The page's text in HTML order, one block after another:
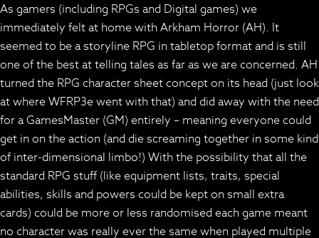
As gamers (including RPGs and Digital games) we
immediately felt at home with Arkham Horror (AH). It
seemed to be a storyline RPG in tabletop format and is still
one of the best at telling tales as far as we are concerned. AH
turned the RPG character sheet concept on its head (just look
at where WFRP3e went with that) and did away with the need
for a GamesMaster (GM) entirely – meaning everyone could
get in on the action (and die screaming together in some kind
of inter-dimensional limbo!) With the possibility that all the
standard RPG stuff (like equipment lists, traits, special
abilities, skills and powers could be kept on small extra
cards) could be more or less randomised each game meant
no character was really ever the same when played multiple